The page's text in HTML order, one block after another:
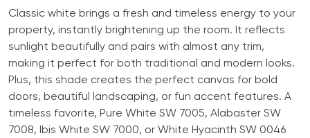
Classic white brings a fresh and timeless energy to your
property, instantly brightening up the room. It reflects
sunlight beautifully and pairs with almost any trim,
making it perfect for both traditional and modern looks.
Plus, this shade creates the perfect canvas for bold
doors, beautiful landscaping, or fun accent features. A
timeless favorite, Pure White SW 7005, Alabaster SW
7008, Ibis White SW 7000, or White Hyacinth SW 0046